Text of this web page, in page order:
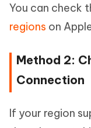
You can check
regions on
Method 2:
Connection
If your region